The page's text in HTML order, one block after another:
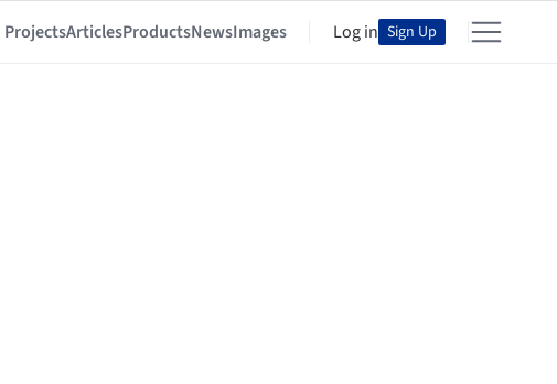
ProjectsArticlesProductsNewsImages Log in Sign Up